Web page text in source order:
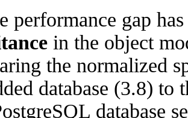
performance gap
in the object
the normalized
database (3.8) to
database